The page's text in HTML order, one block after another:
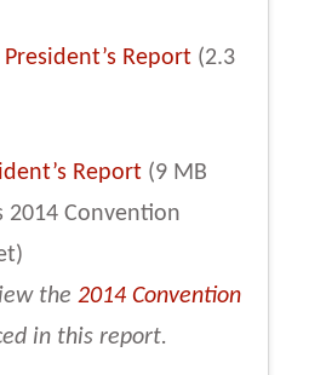
Report (2.3
Report (9 MB
2014 Convention
the2014 Convention
in this report.